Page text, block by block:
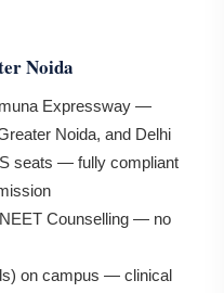
Noida
Expressway —
Noida, and Delhi
seats — fully compliant
Counselling — no
on campus — clinical